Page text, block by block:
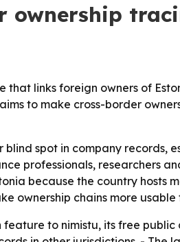
ownership
that links foreign owners of
to make cross-border
blind spot in company records,
professionals, researchers
because the country
ownership chains more
to nimistu, its free